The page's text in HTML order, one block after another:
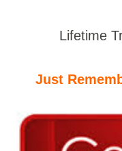
Lifetime
Just